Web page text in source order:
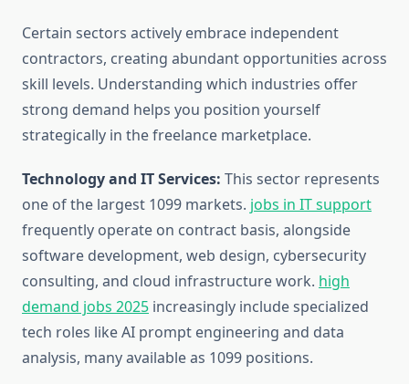
Certain sectors actively embrace independent
contractors, creating abundant opportunities across
skill levels. Understanding which industries offer
strong demand helps you position yourself
strategically in the freelance marketplace.
Technology and IT Services: This sector represents
one of the largest 1099 markets. jobs in IT support
frequently operate on contract basis, alongside
software development, web design, cybersecurity
consulting, and cloud infrastructure work. high
demand jobs 2025 increasingly include specialized
tech roles like AI prompt engineering and data
analysis, many available as 1099 positions.